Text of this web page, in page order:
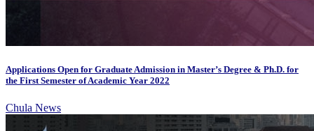
Applications Open for Graduate Admission in Master’s Degree & Ph.D. for
the First Semester of Academic Year 2022
Chula News